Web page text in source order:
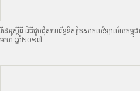
វីដេអូស្ដីពី ពិធីជួបជុំសហព័ន្ធនិស្សិតសាកលវិទ្យាល័យកម្ពុជា
មករា ឆ្នាំ២០១៧